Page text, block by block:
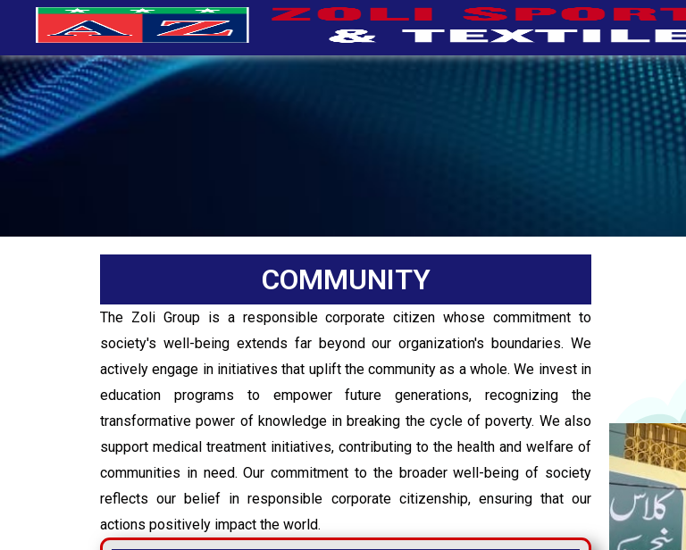
COMMUNITY
CSR / COMMUNITY
COMMUNITY
The Zoli Group is a responsible corporate citizen whose commitment to
society's well-being extends far beyond our organization's boundaries. We
actively engage in initiatives that uplift the community as a whole. We invest in
education programs to empower future generations, recognizing the
transformative power of knowledge in breaking the cycle of poverty. We also
support medical treatment initiatives, contributing to the health and welfare of
communities in need. Our commitment to the broader well-being of society
reflects our belief in responsible corporate citizenship, ensuring that our
actions positively impact the world.